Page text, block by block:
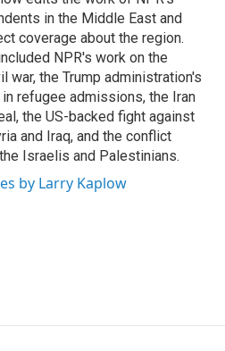
in the Middle East and
coverage about the region.
NPR's work on the
war, the Trump administration's
refugee admissions, the Iran
the US-backed fight against
and Iraq, and the conflict
Israelis and Palestinians.
by Larry Kaplow